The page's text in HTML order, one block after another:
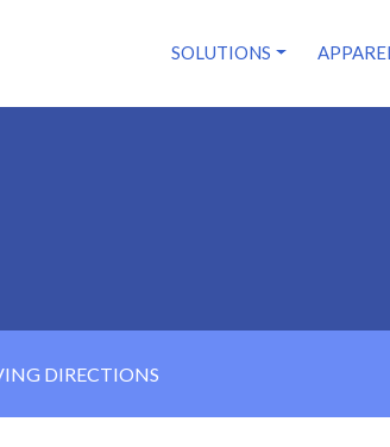
SOLUTIONS
DIRECTIONS